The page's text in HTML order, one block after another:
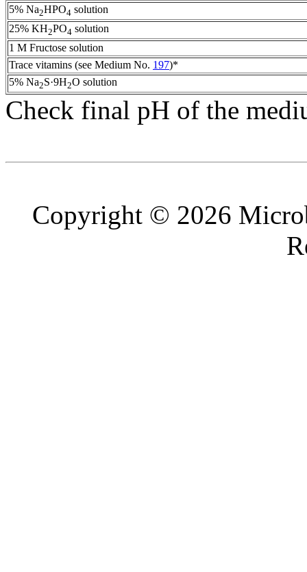
5% Na2HPO4 solution
25% KH2PO4 solution
1 M Fructose solution
Trace vitamins (see Medium No. 197)*
5% Na2S·9H2O solution
Check final pH of the
Copyright © 2026